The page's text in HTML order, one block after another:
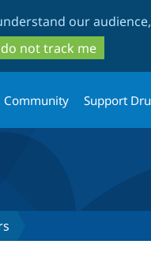
to
main
content
to
search
our
not track me
Community Support